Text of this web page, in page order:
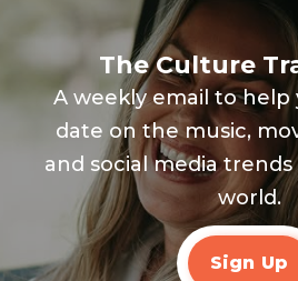
The Culture
A weekly email to help
date on the music,
and social media trends
world.
Sign Up